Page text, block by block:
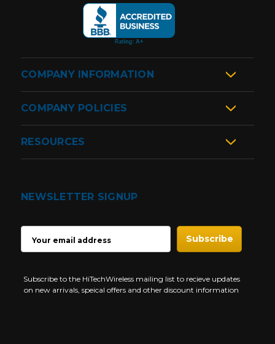
COMPANY INFORMATION
COMPANY POLICIES
RESOURCES
NEWSLETTER SIGNUP
ADDRESS
Subscribe to the HiTechWireless mailing list to recieve updates
on new arrivals, speical offers and other discount information